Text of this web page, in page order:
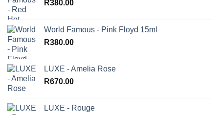
R380.00
World Famous - Pink Floyd 15ml
R380.00
LUXE - Amelia Rose
R670.00
LUXE - Rouge